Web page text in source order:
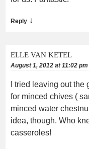
Reply ↓
ELLE VAN KETEL
August 1, 2012 at 11:02 pm
I tried leaving out
for minced chives (
minced water
idea, though. Who
casseroles!